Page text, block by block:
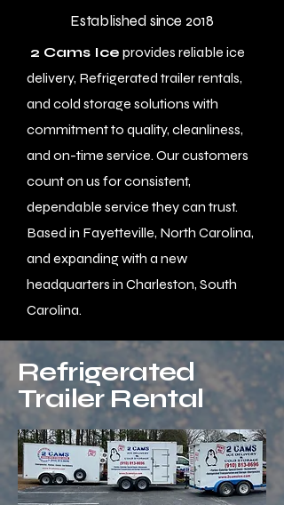
Established since 2018
2 Cams Ice provides reliable ice
delivery, Refrigerated trailer rentals,
and cold storage solutions with
commitment to quality, cleanliness,
and on-time service. Our customers
count on us for consistent,
dependable service they can trust.
Based in Fayetteville, North Carolina,
and expanding with a new
headquarters in Charleston, South
Carolina.
Refrigerated
Trailer Rental